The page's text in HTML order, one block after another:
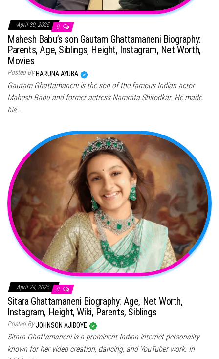
April 30, 2025 0
Mahesh Babu’s son Gautam Ghattamaneni Biography:
Parents, Age, Siblings, Height, Instagram, Net Worth,
Movies
Posted By HARUNA AYUBA
Gautam Ghattamaneni is the son of the famous Indian actor
Mahesh Babu and former actress Namrata Shirodkar. He made
his…
April 24, 2025 0
Sitara Ghattamaneni Biography: Age, Net Worth,
Instagram, Height, Wiki, Parents, Siblings
Posted ByJOHNSON AJIBOYE
Sitara Ghattamaneni is a prominent Indian internet personality
known for her video creation, dancing, and YouTuber work. In